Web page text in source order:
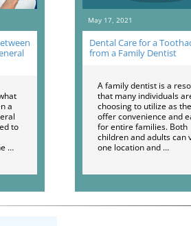
a
to
…
May 17, 2021
Dental Care for a
from a Family Dentist
A family dentist is a
that many individuals
choosing to utilize as
offer convenience and
for entire families. Both
children and adults can
one location and …